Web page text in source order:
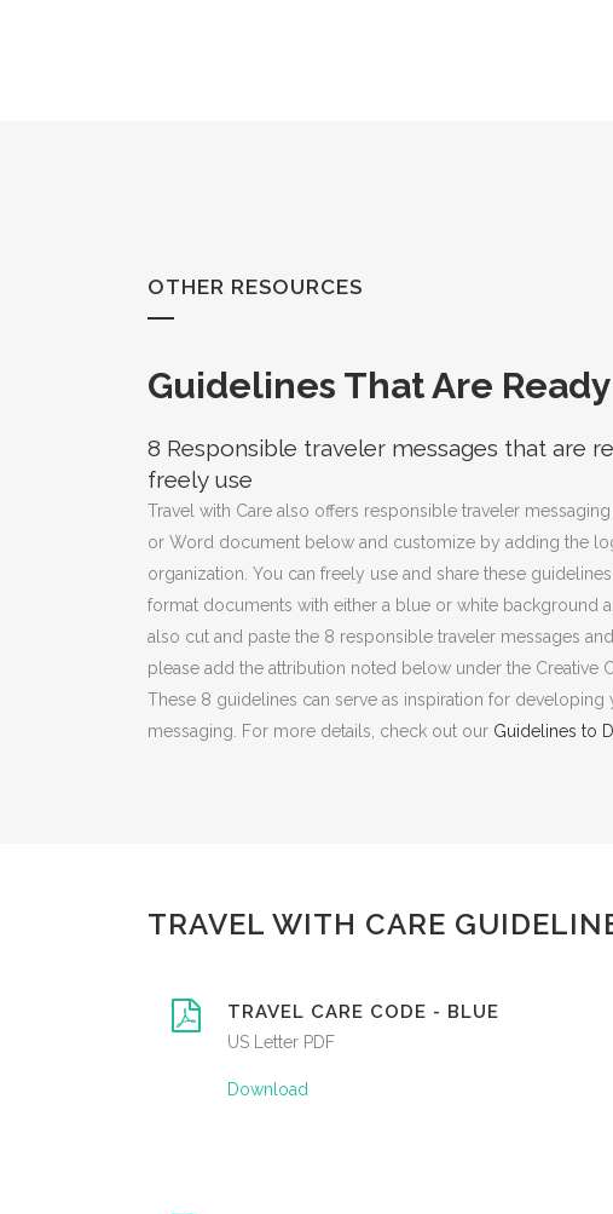
OTHER RESOURCES
Guidelines That Are
8 Responsible traveler messages that are
freely use
Travel with Care also offers responsible traveler
or Word document below and customize by adding the
organization. You can freely use and share these
format documents with either a blue or white background
also cut and paste the 8 responsible traveler messages
please add the attribution noted below under the Creative
These 8 guidelines can serve as inspiration for
messaging. For more details, check out our Guidelines to
TRAVEL WITH CARE
TRAVEL CARE CODE - BLUE
US Letter PDF
Download